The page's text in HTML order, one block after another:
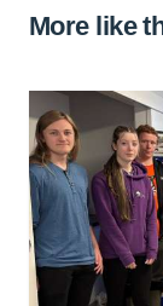
More like